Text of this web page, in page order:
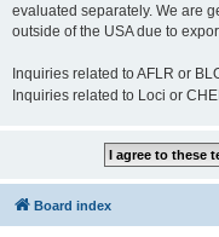
evaluated separately. We are
outside of the USA due to
Inquiries related to AFLR or
Inquiries related to Loci or
Board index